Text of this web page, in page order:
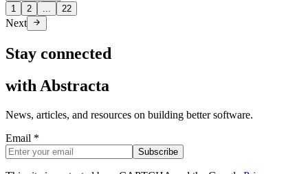
1
2 22
Next
Stay connected
with Abstracta
News, articles, and resources on building better software.
Email *
Subscribe